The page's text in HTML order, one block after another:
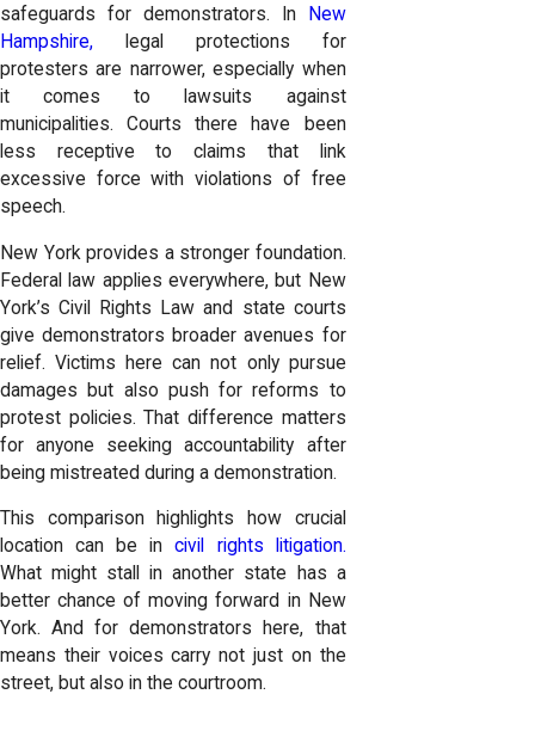
safeguards for demonstrators. In
New
Hampshire, legal protections for
protesters are narrower, especially when
it comes to lawsuits against
municipalities. Courts there have been
less receptive to claims that link
excessive force with violations of free
speech.
New York provides a stronger foundation.
Federal law applies everywhere, but New
York’s Civil Rights Law and state courts
give demonstrators broader avenues for
relief. Victims here can not only pursue
damages but also push for reforms to
protest policies. That difference matters
for anyone seeking accountability after
being mistreated during a demonstration.
This comparison highlights how crucial
location can be incivil rights litigation.
What might stall in another state has a
better chance of moving forward in New
York. And for demonstrators here, that
means their voices carry not just on the
street, but also in the courtroom.